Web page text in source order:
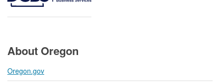
About Oregon
Oregon.gov